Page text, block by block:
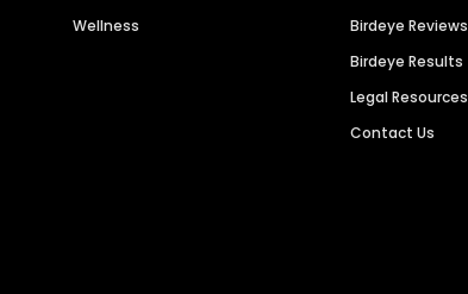
Wellness
Birdeye Reviews
Birdeye Results
Legal Resources
Contact Us